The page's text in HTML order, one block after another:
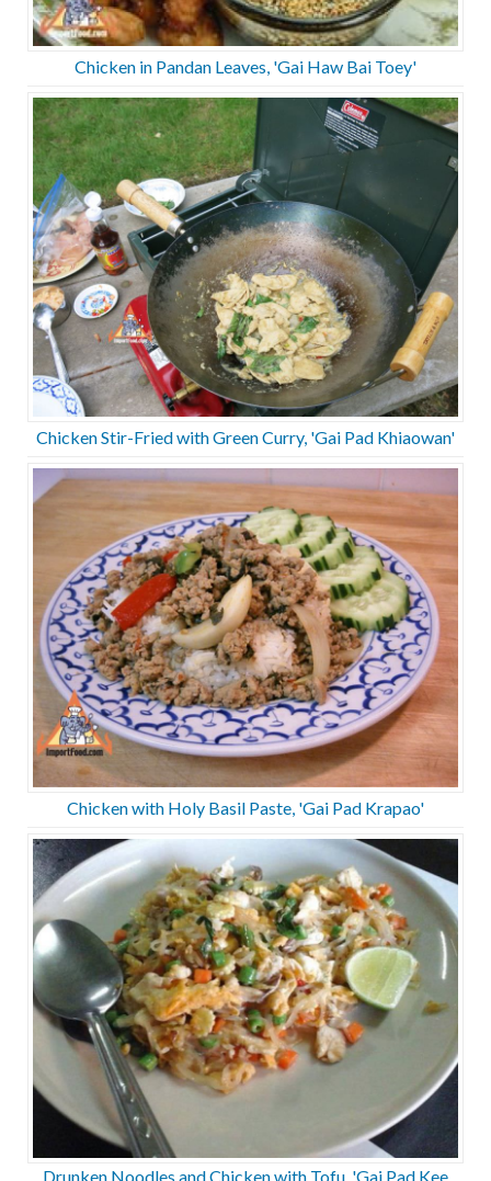
Chicken in Pandan Leaves, 'Gai Haw Bai Toey'
Chicken Stir-Fried with Green Curry, 'Gai Pad Khiaowan'
Chicken with Holy Basil Paste, 'Gai Pad Krapao'
Drunken Noodles and Chicken with Tofu, 'Gai Pad Kee